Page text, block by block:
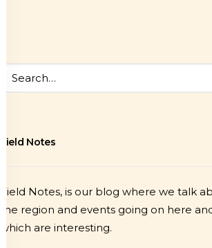
Field Notes
Field Notes, is our blog where we talk
the region and events going on here
which are interesting.